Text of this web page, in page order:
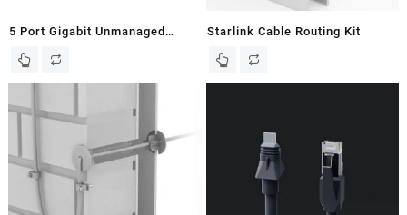
5 Port Gigabit Unmanaged
Ethernet Switch
Starlink Cable Routing Kit